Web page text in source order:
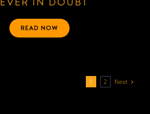
READ NOW
1 2 Next